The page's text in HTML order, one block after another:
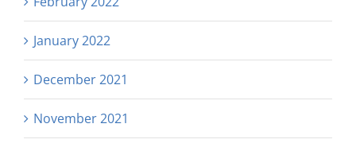
January 2022
December 2021
November 2021